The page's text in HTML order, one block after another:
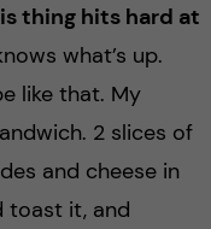
thing hits hard at
what’s up.
like that. My
2 slices of
and cheese in
toast it, and